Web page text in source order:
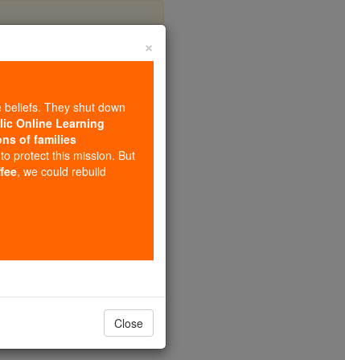
×
They shut down
Online Learning
of families
protect this mission. But
, we could rebuild
Close